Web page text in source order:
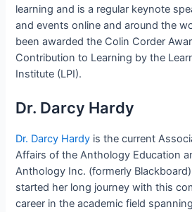
learning and is a regular keynote
and events online and around the
been awarded the Colin Corder
Contribution to Learning by the
Institute (LPI).
Dr. Darcy Hardy
Dr. Darcy Hardy is the current
Affairs of the Anthology Education
Anthology Inc. (formerly
started her long journey with this
career in the academic field